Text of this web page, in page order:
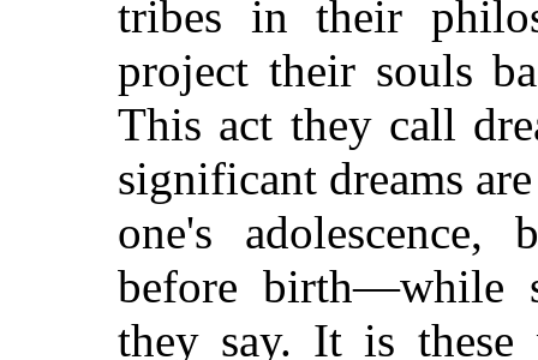
tribes in their
project their souls
This act they call
significant dreams
one's
before birth—while
they say. It is these